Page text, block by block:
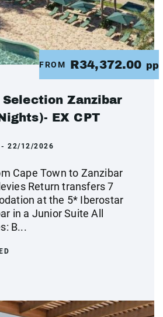
FROM R34,372.00 pp
Zanzibar
EX CPT
22/12/2026
Cape Town to Zanzibar
Return transfers 7
at the 5* Iberostar
in a Junior Suite All
B...